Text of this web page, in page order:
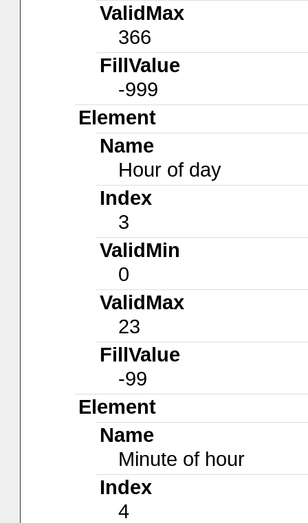
ValidMax
366
FillValue
-999
Element
Name
Hour of day
Index
3
ValidMin
0
ValidMax
23
FillValue
-99
Element
Name
Minute of hour
Index
4